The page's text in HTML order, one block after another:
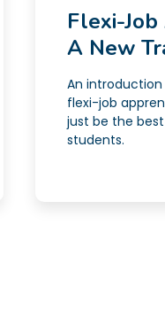
Flexi-
A New
An
flexi-job
just be the
students.